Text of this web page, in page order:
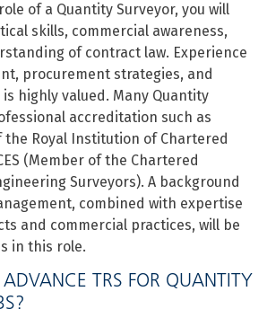
of a Quantity Surveyor, you will
skills, commercial awareness,
of contract law. Experience
procurement strategies, and
highly valued. Many Quantity
accreditation such as
the Royal Institution of Chartered
(Member of the Chartered
Surveyors). A background
combined with expertise
and commercial practices, will be
in this role.
TRS FOR QUANTITY